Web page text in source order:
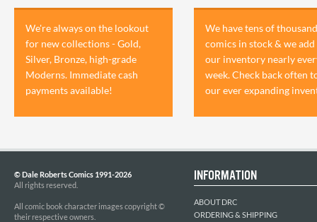
We're always on the lookout
for new collections - Gold,
Silver, Bronze, high-grade
Moderns. Immediate cash
payments available!
We have tens of
comics in stock & we add
our inventory nearly
week. Check back often
our ever expanding
© Dale Roberts Comics 1991-2026
All rights reserved.
All comic book character images copyright ©
their respective owners.
INFORMATION
ABOUT DRC
ORDERING & SHIPPING